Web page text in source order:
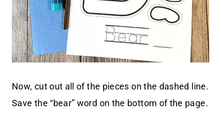
Now, cut out all of the pieces on the dashed line.
Save the “bear” word on the bottom of the page.